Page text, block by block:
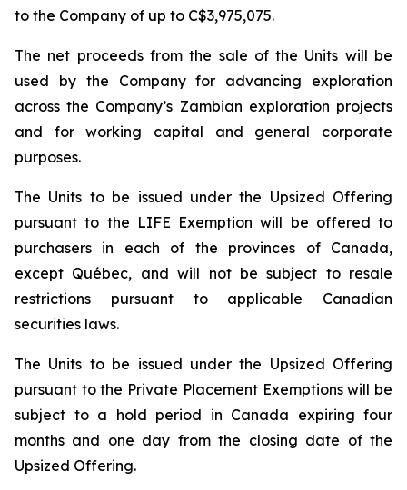
to the Company of up to C$3,975,075.
The net proceeds from the sale of the Units will be
used by the Company for advancing exploration
across the Company’s Zambian exploration projects
and for working capital and general corporate
purposes.
The Units to be issued under the Upsized Offering
pursuant to the LIFE Exemption will be offered to
purchasers in each of the provinces of Canada,
except Québec, and will not be subject to resale
restrictions pursuant to applicable Canadian
securities laws.
The Units to be issued under the Upsized Offering
pursuant to the Private Placement Exemptions will be
subject to a hold period in Canada expiring four
months and one day from the closing date of the
Upsized Offering.